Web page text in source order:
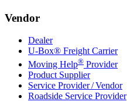
Vendor
Dealer
U-Box® Freight Carrier
Moving Help® Provider
Product Supplier
Service Provider / Vendor
Roadside Service Provider